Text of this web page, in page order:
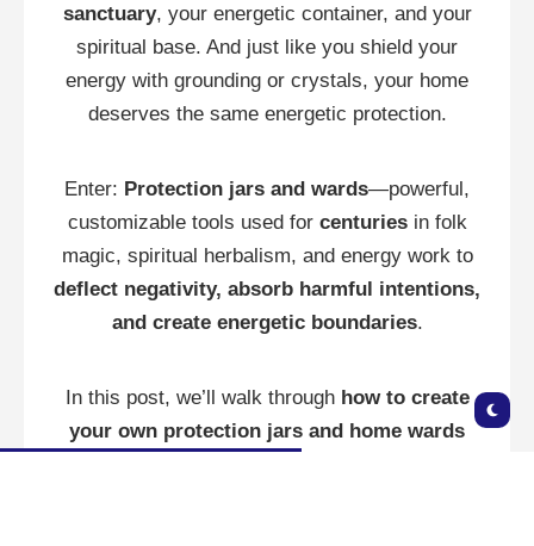
sanctuary, your energetic container, and your
spiritual base. And just like you shield your
energy with grounding or crystals, your home
deserves the same energetic protection.
Enter: Protection jars and wards—powerful,
customizable tools used for centuriesin folk
magic, spiritual herbalism, and energy work to
deflect negativity, absorb harmful intentions,
and create energetic boundaries.
In this post, we’ll walk through how to create
your own protection jars and home wards